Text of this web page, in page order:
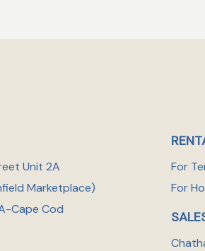
Unit 2A
Marketplace)
Cape Cod
For
For